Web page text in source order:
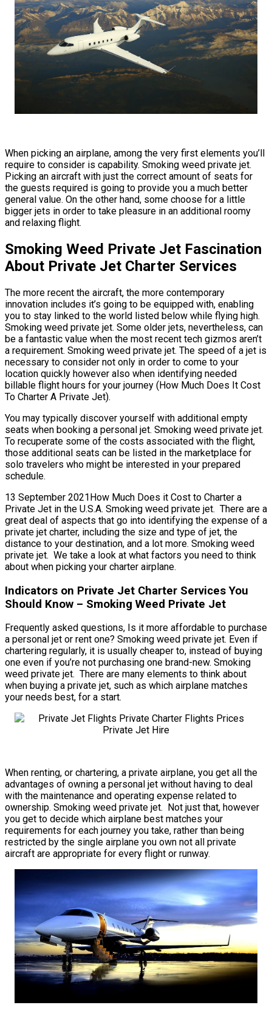
When picking an airplane, among the very first elements you’ll
require to consider is capability. Smoking weed private jet.
Picking an aircraft with just the correct amount of seats for
the guests required is going to provide you a much better
general value. On the other hand, some choose for a little
bigger jets in order to take pleasure in an additional roomy
and relaxing flight.
Smoking Weed Private Jet Fascination
About Private Jet Charter Services
The more recent the aircraft, the more contemporary
innovation includes it’s going to be equipped with, enabling
you to stay linked to the world listed below while flying high.
Smoking weed private jet. Some older jets, nevertheless, can
be a fantastic value when the most recent tech gizmos aren’t
a requirement. Smoking weed private jet. The speed of a jet is
necessary to consider not only in order to come to your
location quickly however also when identifying needed
billable flight hours for your journey (How Much Does It Cost
To Charter A Private Jet).
You may typically discover yourself with additional empty
seats when booking a personal jet. Smoking weed private jet.
To recuperate some of the costs associated with the flight,
those additional seats can be listed in the marketplace for
solo travelers who might be interested in your prepared
schedule.
13 September 2021How Much Does it Cost to Charter a
Private Jet in the U.S.A. Smoking weed private jet. There are a
great deal of aspects that go into identifying the expense of a
private jet charter, including the size and type of jet, the
distance to your destination, and a lot more. Smoking weed
private jet. We take a look at what factors you need to think
about when picking your charter airplane.
Indicators on Private Jet Charter Services You
Should Know – Smoking Weed Private Jet
Frequently asked questions, Is it more affordable to purchase
a personal jet or rent one? Smoking weed private jet. Even if
chartering regularly, it is usually cheaper to, instead of buying
one even if you’re not purchasing one brand-new. Smoking
weed private jet. There are many elements to think about
when buying a private jet, such as which airplane matches
your needs best, for a start.
When renting, or chartering, a private airplane, you get all the
advantages of owning a personal jet without having to deal
with the maintenance and operating expense related to
ownership. Smoking weed private jet. Not just that, however
you get to decide which airplane best matches your
requirements for each journey you take, rather than being
restricted by the single airplane you own not all private
aircraft are appropriate for every flight or runway.